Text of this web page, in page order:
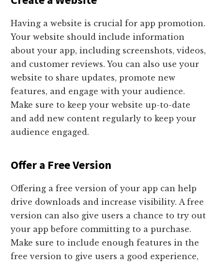
Having a website is crucial for app promotion.
Your website should include information
about your app, including screenshots, videos,
and customer reviews. You can also use your
website to share updates, promote new
features, and engage with your audience.
Make sure to keep your website up-to-date
and add new content regularly to keep your
audience engaged.
Offer a Free Version
Offering a free version of your app can help
drive downloads and increase visibility. A free
version can also give users a chance to try out
your app before committing to a purchase.
Make sure to include enough features in the
free version to give users a good experience,